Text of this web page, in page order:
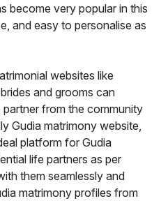
become very popular in this
and easy to personalise as
websites like
and grooms can
from the community
Gudia matrimony website,
platform for Gudia
life partners as per
them seamlessly and
matrimony profiles from